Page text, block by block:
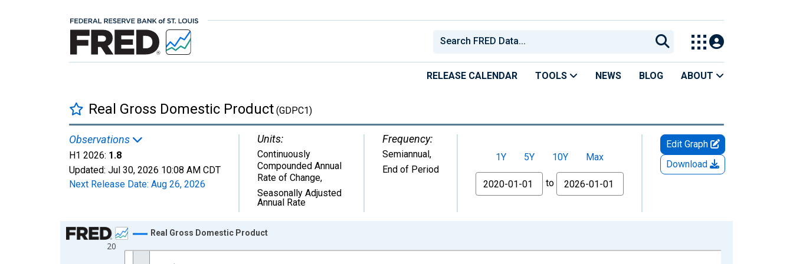
RELEASE CALENDAR TOOLS NEWS BLOG ABOUT
Real Gross Domestic Product (GDPC1)
Observations
H1 2026: 1.8
Updated: Jul 30, 2026 10:08 AM CDT
Next Release Date: Aug 26, 2026
Units:
Continuously
Compounded Annual
Rate of Change,
Seasonally Adjusted
Annual Rate
Frequency:
Semiannual,
End of Period
1Y 5Y 10Y
Max
From
to
Edit Graph
Download
Chart
Line chart with 14 data points.
20
Real Gross Domestic Product